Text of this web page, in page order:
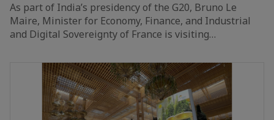
As part of India’s presidency of the G20, Bruno Le
Maire, Minister for Economy, Finance, and Industrial
and Digital Sovereignty of France is visiting…